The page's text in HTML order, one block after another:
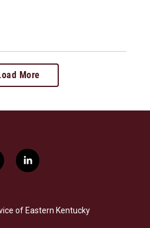
More
l
i
e
d
of Eastern Kentucky